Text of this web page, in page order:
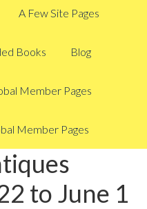
A Few Site Pages
Books Blog
Member Pages
Member Pages
to June 1